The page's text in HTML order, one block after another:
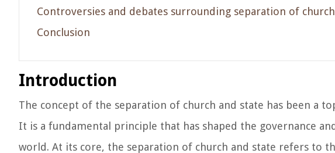
Controversies and debates surrounding separation of
Conclusion
Introduction
The concept of the separation of church and state has been a
It is a fundamental principle that has shaped the governance
world. At its core, the separation of church and state refers to